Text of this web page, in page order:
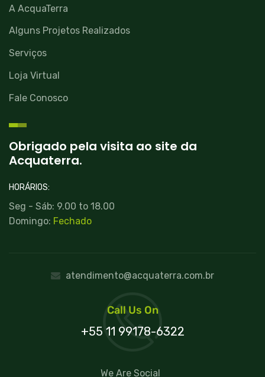
A AcquaTerra
Alguns Projetos Realizados
Serviços
Loja Virtual
Fale Conosco
Obrigado pela visita ao site da
Acquaterra.
HORÁRIOS:
Seg - Sáb: 9.00 to 18.00
Domingo: Fechado
atendimento@acquaterra.com.br
Call Us On
+55 11 99178-6322
We Are Social